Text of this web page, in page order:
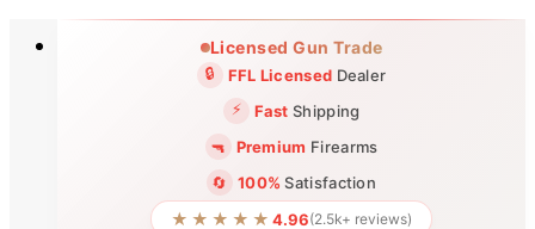
Licensed Gun Trade
🔒 FFL Licensed Dealer
⚡
Fast Shipping
🔫
Premium Firearms
🔄
100% Satisfaction
★★★★★ 4.96(2.5k+ reviews)